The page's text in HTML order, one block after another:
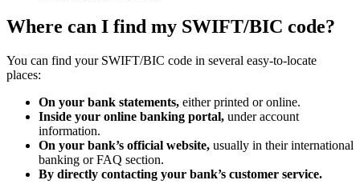
Where can I find my SWIFT/BIC code?
You can find your SWIFT/BIC code in several easy-to-locate
places:
On your bank statements, either printed or online.
Inside your online banking portal, under account
information.
On your bank’s official website, usually in their international
banking or FAQ section.
By directly contacting your bank’s customer service.